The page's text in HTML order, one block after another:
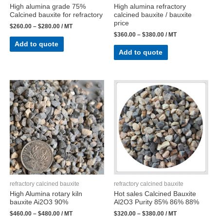
High alumina grade 75%
Calcined bauxite for refractory
$260.00 – $280.00 / MT
Add to quote
High alumina refractory
calcined bauxite / bauxite
price
$360.00 – $380.00 / MT
Add to quote
refractory calcined bauxite
High Alumina rotary kiln
bauxite Ai2O3 90%
$460.00 – $480.00 / MT
refractory calcined bauxite
Hot sales Calcined Bauxite
Al2O3 Purity 85% 86% 88%
$320.00 – $380.00 / MT